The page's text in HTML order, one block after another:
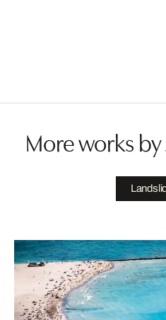
More works